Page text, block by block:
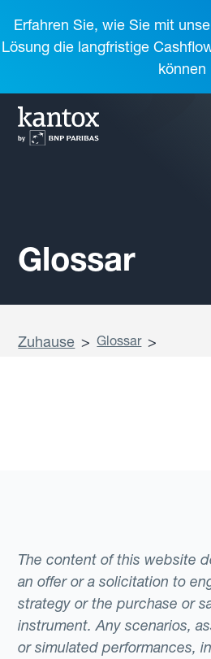
Erfahren Sie, wie Sie mit
Lösung die langfristige
können
Glossar
Zuhause > Glossar >
The content of this website
an offer or a solicitation to
strategy or the purchase or
instrument. Any scenarios,
or simulated performances,